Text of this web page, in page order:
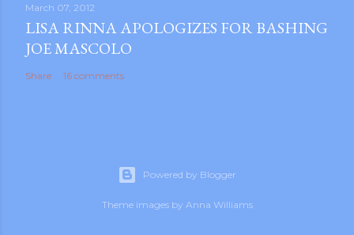
March 07, 2012
LISA RINNA APOLOGIZES FOR BASHING
JOE MASCOLO
Share 16 comments
Powered by Blogger
Theme images by Anna Williams